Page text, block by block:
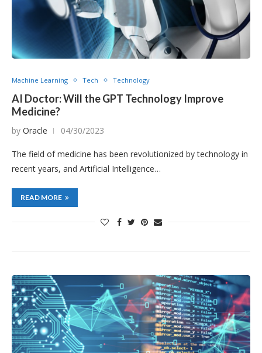
Machine Learning Tech Technology
AI Doctor: Will the GPT Technology Improve
Medicine?
by Oracle 04/30/2023
The field of medicine has been revolutionized by technology in
recent years, and Artificial Intelligence…
READ MORE